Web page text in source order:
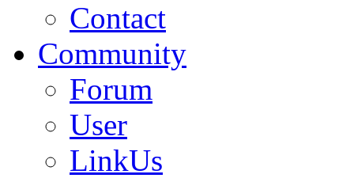
Contact
Community
Forum
User
LinkUs